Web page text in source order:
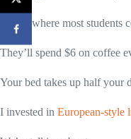
Here’s where most
They’ll spend $6 on coffee
Your bed takes up half your
I invested in European-style